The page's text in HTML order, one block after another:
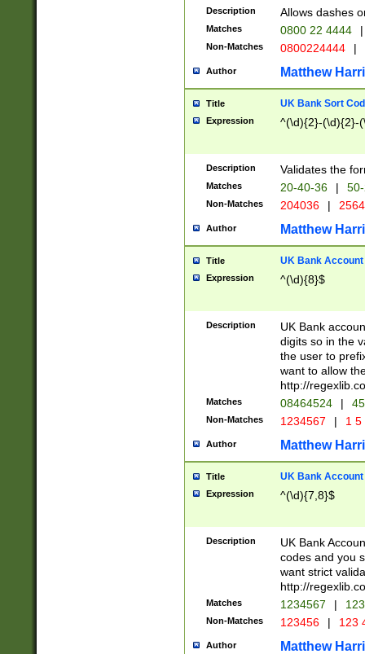
Description Allows dashes
Matches 0800 22 4444 |
Non-Matches 0800224444 |
Author Matthew
Title UK Bank Sort
Expression ^(\d){2}-(\d){2}-
Description Validates the
Matches 20-40-36 |
Non-Matches 204036 |
Author Matthew
Title UK Bank Account
Expression ^(\d){8}$
Description
UK Bank
digits so in the
the user to
want to allow
http://
Matches 08464524 |
Non-Matches 1234567 | 1
Author Matthew
Title UK Bank Account
Expression ^(\d){7,8}$
Description
UK Bank
codes and you
want strict
http://
Matches 1234567 |
Non-Matches 123456 | 123
Author Matthew